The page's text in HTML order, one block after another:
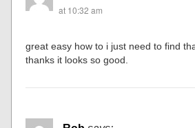
at 10:32 am
great easy how to i just need to find
thanks it looks so good.